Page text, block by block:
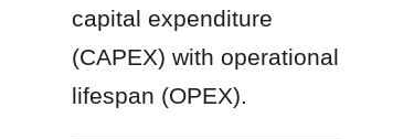
capital expenditure
(CAPEX) with operational
lifespan (OPEX).